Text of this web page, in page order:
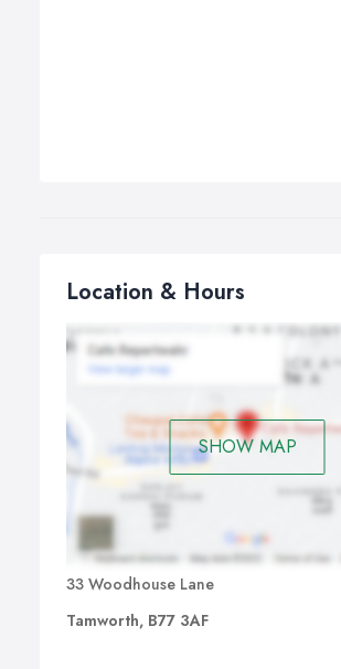
Location & Hours
SHOW MAP
33 Woodhouse Lane
Tamworth, B77 3AF